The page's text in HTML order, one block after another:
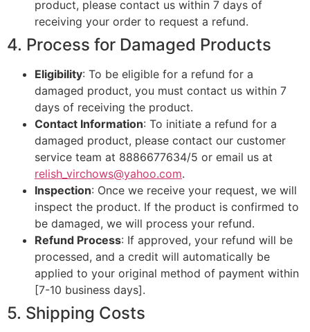
product, please contact us within 7 days of
receiving your order to request a refund.
4. Process for Damaged Products
Eligibility: To be eligible for a refund for a
damaged product, you must contact us within 7
days of receiving the product.
Contact Information: To initiate a refund for a
damaged product, please contact our customer
service team at 8886677634/5 or email us at
relish_virchows@yahoo.com.
Inspection: Once we receive your request, we will
inspect the product. If the product is confirmed to
be damaged, we will process your refund.
Refund Process: If approved, your refund will be
processed, and a credit will automatically be
applied to your original method of payment within
[7-10 business days].
5. Shipping Costs